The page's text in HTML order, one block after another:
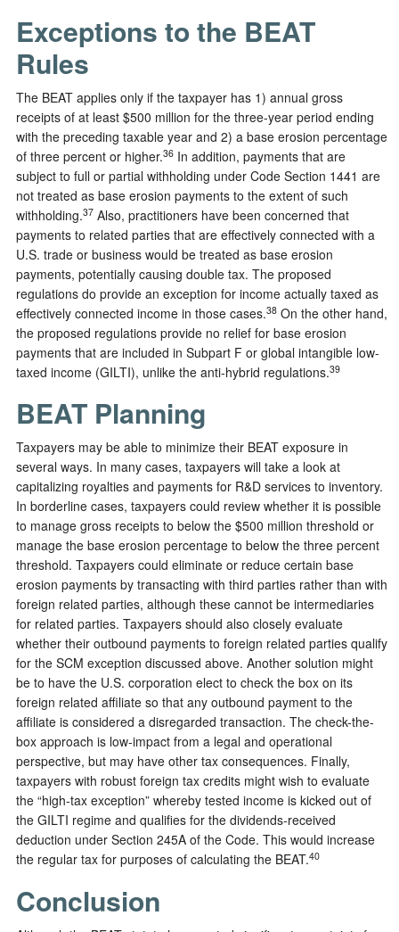
Exceptions to the BEAT
Rules
The BEAT applies only if the taxpayer has 1) annual gross
receipts of at least $500 million for the three-year period ending
with the preceding taxable year and 2) a base erosion percentage
of three percent or higher.36 In addition, payments that are
subject to full or partial withholding under Code Section 1441 are
not treated as base erosion payments to the extent of such
withholding.37 Also, practitioners have been concerned that
payments to related parties that are effectively connected with a
U.S. trade or business would be treated as base erosion
payments, potentially causing double tax. The proposed
regulations do provide an exception for income actually taxed as
effectively connected income in those cases.38 On the other hand,
the proposed regulations provide no relief for base erosion
payments that are included in Subpart F or global intangible low-
taxed income (GILTI), unlike the anti-hybrid regulations.39
BEAT Planning
Taxpayers may be able to minimize their BEAT exposure in
several ways. In many cases, taxpayers will take a look at
capitalizing royalties and payments for R&D services to inventory.
In borderline cases, taxpayers could review whether it is possible
to manage gross receipts to below the $500 million threshold or
manage the base erosion percentage to below the three percent
threshold. Taxpayers could eliminate or reduce certain base
erosion payments by transacting with third parties rather than with
foreign related parties, although these cannot be intermediaries
for related parties. Taxpayers should also closely evaluate
whether their outbound payments to foreign related parties qualify
for the SCM exception discussed above. Another solution might
be to have the U.S. corporation elect to check the box on its
foreign related affiliate so that any outbound payment to the
affiliate is considered a disregarded transaction. The check-the-
box approach is low-impact from a legal and operational
perspective, but may have other tax consequences. Finally,
taxpayers with robust foreign tax credits might wish to evaluate
the “high-tax exception” whereby tested income is kicked out of
the GILTI regime and qualifies for the dividends-received
deduction under Section 245A of the Code. This would increase
the regular tax for purposes of calculating the BEAT.40
Conclusion